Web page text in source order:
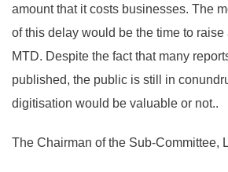
amount that it costs businesses. The
of this delay would be the time to
MTD. Despite the fact that many
published, the public is still in
digitisation would be valuable or not..
The Chairman of the Sub-Committee,